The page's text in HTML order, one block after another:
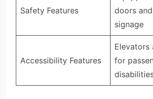
Safety Features
doors
signage
Accessibility Features
Elevators
for